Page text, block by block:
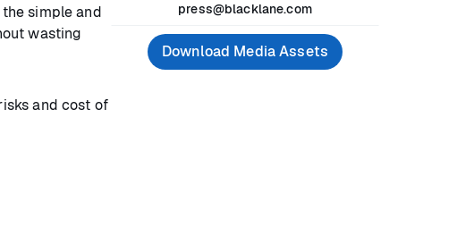
the simple and
wasting
and cost of
press@blacklane.com
Download Media Assets